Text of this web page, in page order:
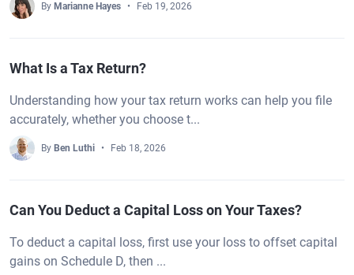
By Marianne Hayes Feb 19, 2026
What Is a Tax Return?
Understanding how your tax return works can help you file
accurately, whether you choose t...
By Ben Luthi Feb 18, 2026
Can You Deduct a Capital Loss on Your Taxes?
To deduct a capital loss, first use your loss to offset capital
gains on Schedule D, then ...